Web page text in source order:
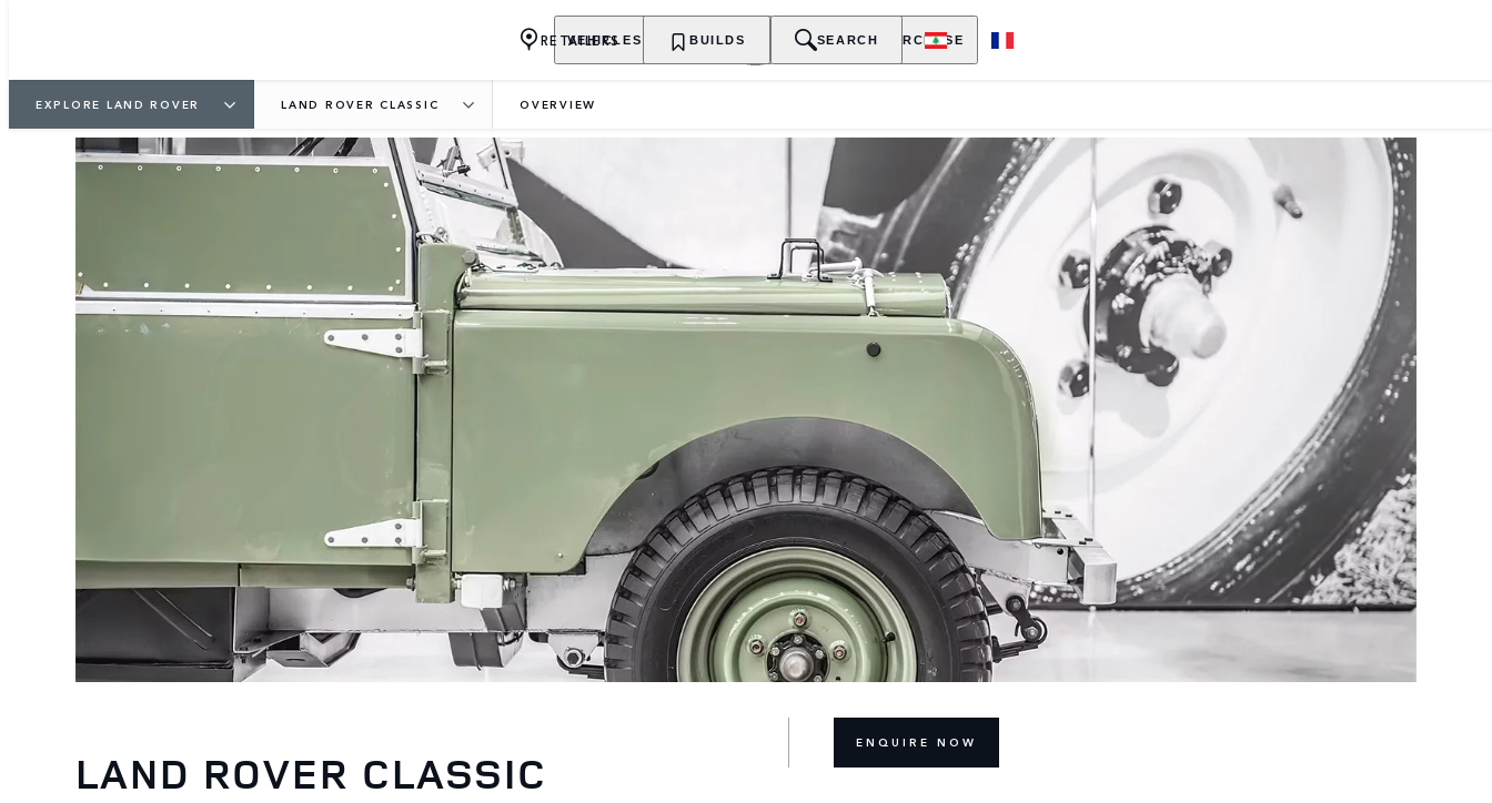
VEHICLES OWNERSHIP EXPLORE PURCHASE
RETAILERS BUILDS SEARCH
EXPLORE LAND ROVER LAND ROVER CLASSIC OVERVIEW
LAND ROVER CLASSIC
ENQUIRE NOW